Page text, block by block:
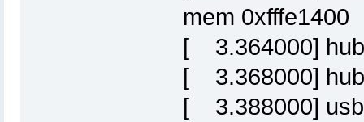
mem 0xfffe1400
[ 3.364000] hub
[ 3.368000] hub
[ 3.388000]